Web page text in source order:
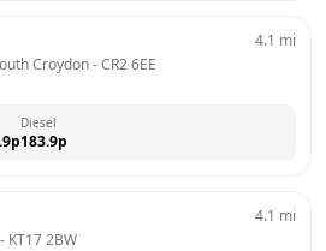
Croydon - CR2 6EE
4.1 mi
p
Diesel
183.9p
- KT17 2BW
4.1 mi